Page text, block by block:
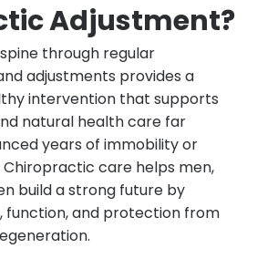
Adjustment?
through regular
adjustments provides a
intervention that supports
natural health care far
years of immobility or
care helps men,
build a strong future by
function, and protection from